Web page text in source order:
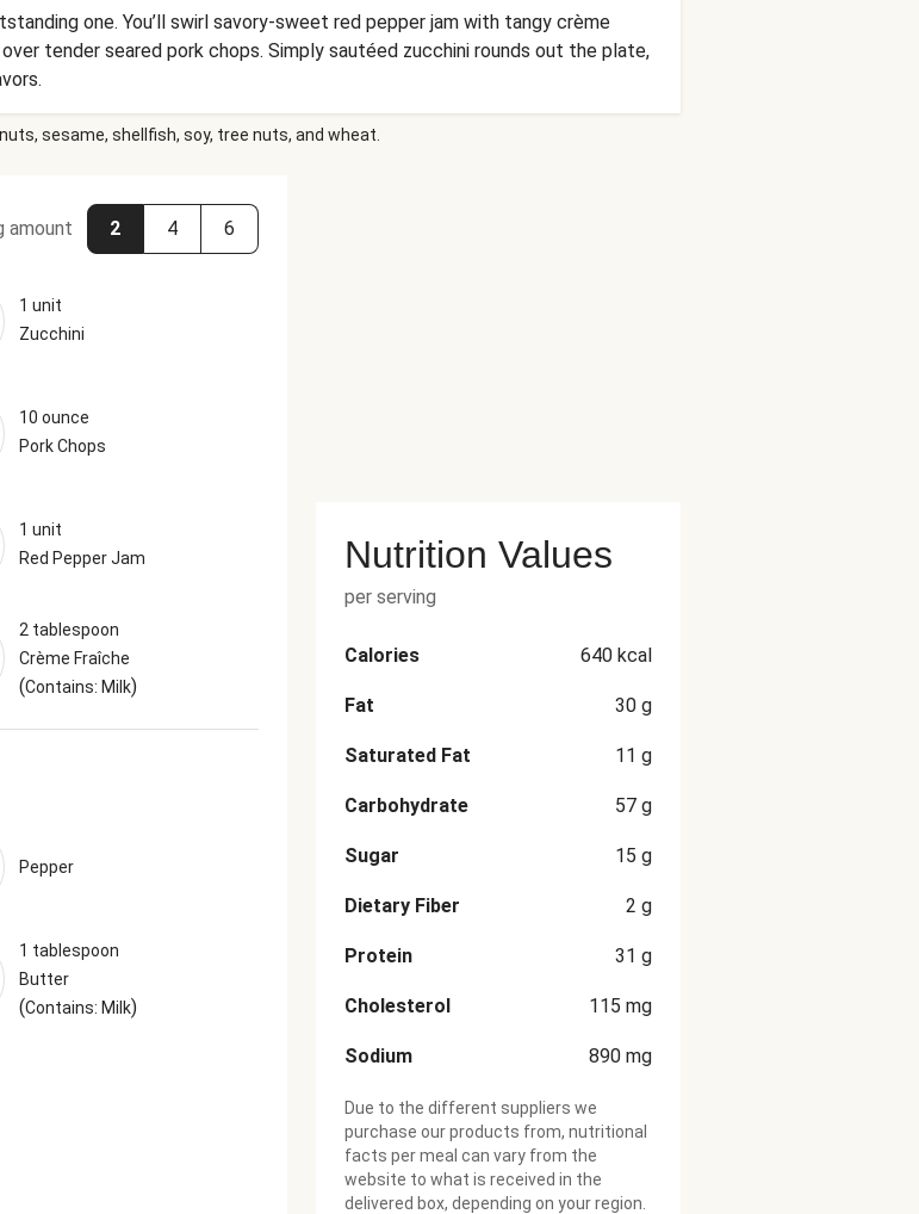
one. You’ll swirl savory-sweet red pepper jam with tangy crème
tender seared pork chops. Simply sautéed zucchini rounds out the plate,
sesame, shellfish, soy, tree nuts, and wheat.
amount 2 4 6
1 unit
Zucchini
10 ounce
Pork Chops
1 unit
Red Pepper Jam
2 tablespoon
Crème Fraîche
(Contains: Milk)
Pepper
1 tablespoon
Butter
(Contains: Milk)
Nutrition Values
per serving
Calories 640 kcal
Fat 30 g
Saturated Fat 11 g
Carbohydrate 57 g
Sugar 15 g
Dietary Fiber 2 g
Protein 31 g
Cholesterol 115 mg
Sodium 890 mg
Due to the different suppliers we
purchase our products from, nutritional
facts per meal can vary from the
website to what is received in the
delivered box, depending on your region.